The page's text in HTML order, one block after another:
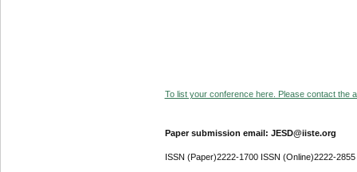
To list your conference here. Please contact the
Paper submission email: JESD@iiste.org
ISSN (Paper)2222-1700 ISSN (Online)2222-2855